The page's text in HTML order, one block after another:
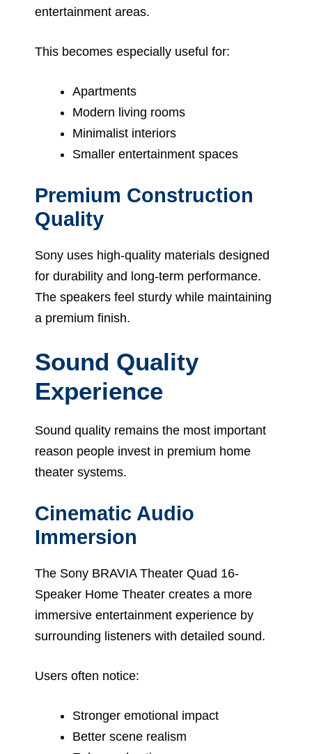
entertainment areas.
This becomes especially useful for:
Apartments
Modern living rooms
Minimalist interiors
Smaller entertainment spaces
Premium Construction
Quality
Sony uses high-quality materials designed
for durability and long-term performance.
The speakers feel sturdy while maintaining
a premium finish.
Sound Quality
Experience
Sound quality remains the most important
reason people invest in premium home
theater systems.
Cinematic Audio
Immersion
The Sony BRAVIA Theater Quad 16-
Speaker Home Theater creates a more
immersive entertainment experience by
surrounding listeners with detailed sound.
Users often notice:
Stronger emotional impact
Better scene realism